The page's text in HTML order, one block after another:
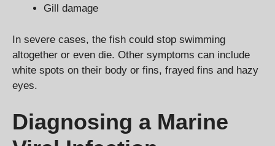
Gill damage
In severe cases, the fish could stop swimming
altogether or even die. Other symptoms can include
white spots on their body or fins, frayed fins and hazy
eyes.
Diagnosing a Marine